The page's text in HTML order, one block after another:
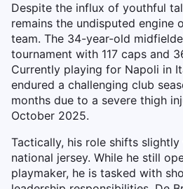
Despite the influx of youthful
remains the undisputed engine
team. The 34-year-old
tournament with 117 caps and
Currently playing for Napoli in
endured a challenging club
months due to a severe thigh
October 2025.
Tactically, his role shifts
national jersey. While he still
playmaker, he is tasked with